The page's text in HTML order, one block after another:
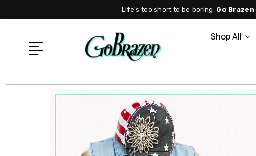
Life's too short to be boring. Go Brazen
Shop All